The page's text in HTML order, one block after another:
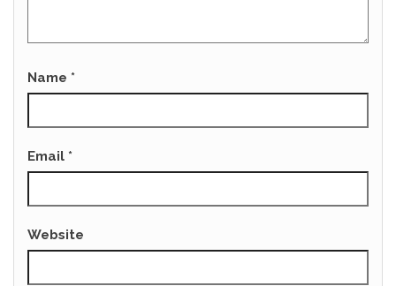
Name *
Email *
Website